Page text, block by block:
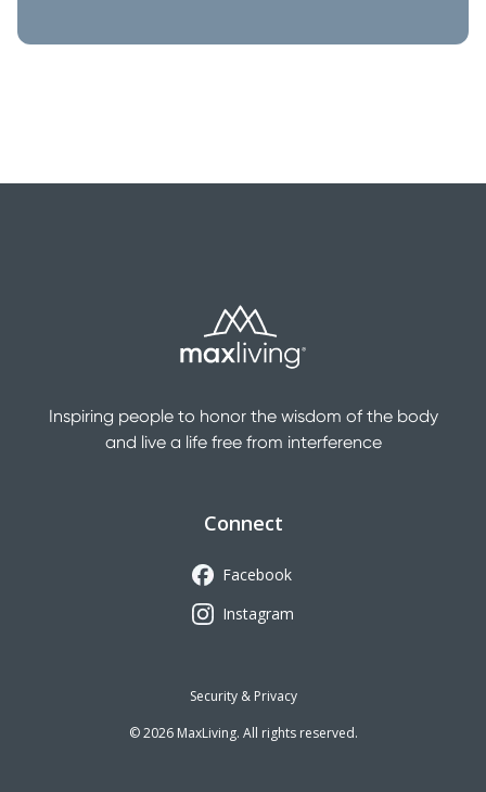
Inspiring people to honor the wisdom of the body
and live a life free from interference
Connect
Facebook
Instagram
©2026MaxLiving. All rights reserved.
Security & Privacy